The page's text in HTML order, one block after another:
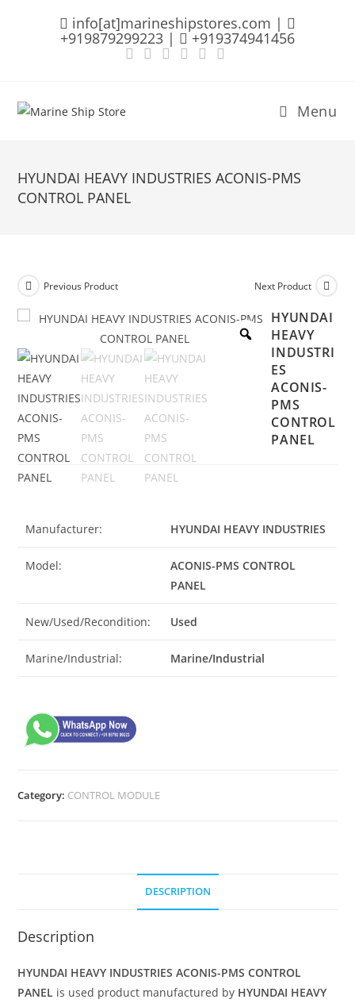
info[at]marineshipstores.com |
+919879299223 | +919374941456
Menu
HYUNDAI HEAVY INDUSTRIES ACONIS-PMS
CONTROL PANEL
Previous Product Next Product
HYUNDAI
HEAVY
INDUSTRI
ES
ACONIS-
PMS
CONTROL
PANEL
Manufacturer: HYUNDAI HEAVY INDUSTRIES
Model:
ACONIS-PMS CONTROL
PANEL
New/Used/Recondition: Used
Marine/Industrial: Marine/Industrial
Category: CONTROL MODULE
DESCRIPTION
Description
HYUNDAI HEAVY INDUSTRIES ACONIS-PMS CONTROL
PANEL is used product manufactured by HYUNDAI HEAVY